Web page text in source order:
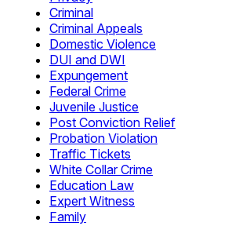
Criminal
Criminal Appeals
Domestic Violence
DUI and DWI
Expungement
Federal Crime
Juvenile Justice
Post Conviction Relief
Probation Violation
Traffic Tickets
White Collar Crime
Education Law
Expert Witness
Family